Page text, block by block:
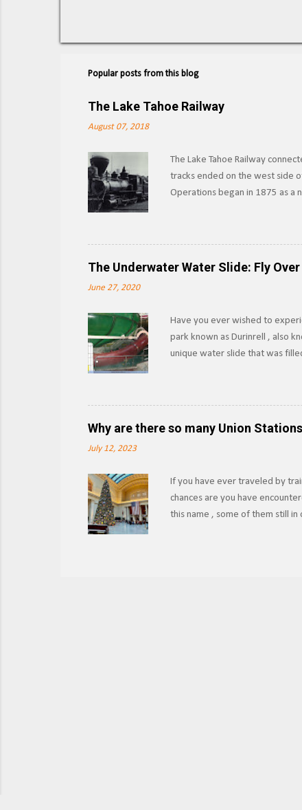
Popular posts from this blog
The Lake Tahoe Railway
August 07, 2018
The Lake Tahoe Railway
tracks ended on the west side
Operations began in 1875 as a
Southern Pacific began
as the Lake Tahoe Branch.
boat launches into the lake, and
The Underwater Water Slide: Fly
June 27, 2020
Have you ever wished to
park known as Durinrell , also
unique water slide that was
pool to another using the
upwards via the
slide or had a medical
Why are there so many Union
July 12, 2023
If you have ever traveled by
chances are you have
this name , some of them still
photo, 2021. The name Union